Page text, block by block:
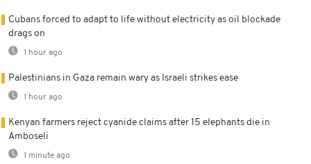
Cubans forced to adapt to life without electricity as oil blockade
drags on
1 hour ago
Palestinians in Gaza remain wary as Israeli strikes ease
1 hour ago
Kenyan farmers reject cyanide claims after 15 elephants die in
Amboseli
1 minute ago